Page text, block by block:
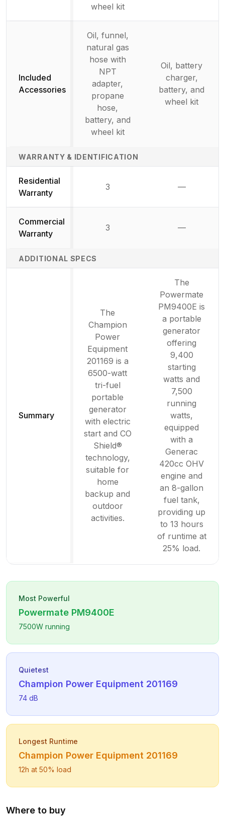
wheel kit
Included
Accessories
Oil, funnel,
natural gas
hose with
NPT
adapter,
propane
hose,
battery, and
wheel kit
Oil, battery
charger,
battery, and
wheel kit
WARRANTY & IDENTIFICATION
Residential
Warranty
3 —
Commercial
Warranty
3 —
ADDITIONAL SPECS
Summary
The
Champion
Power
Equipment
201169 is a
6500-watt
tri-fuel
portable
generator
with electric
start and CO
Shield®
technology,
suitable for
home
backup and
outdoor
activities.
The
Powermate
PM9400E is
a portable
generator
offering
9,400
starting
watts and
7,500
running
watts,
equipped
with a
Generac
420cc OHV
engine and
an 8-gallon
fuel tank,
providing up
to 13 hours
of runtime at
25% load.
Most Powerful
Powermate PM9400E
7500W running
Quietest
Champion Power Equipment 201169
74 dB
Longest Runtime
Champion Power Equipment 201169
12h at 50% load
Where to buy